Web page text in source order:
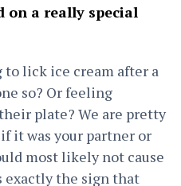
on a really special
lick ice cream after a
so? Or feeling
plate? We are pretty
it was your partner or
most likely not cause
exactly the sign that